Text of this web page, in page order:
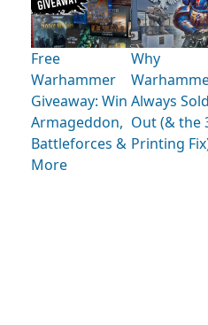
Free
Warhammer
Giveaway: Win
Armageddon,
Battleforces &
More
Why
Always Sold
Out (& the
Printing